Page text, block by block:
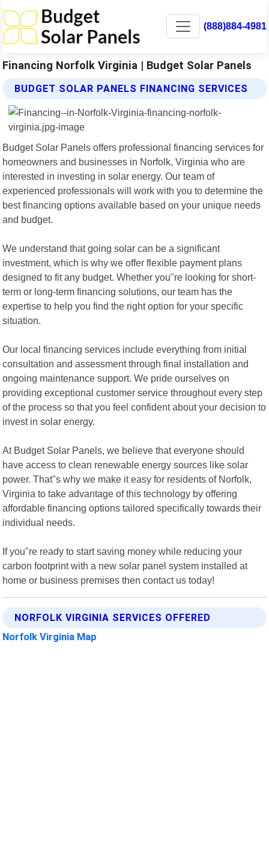
(888)884-4981
Financing Norfolk Virginia | Budget Solar Panels
BUDGET SOLAR PANELS FINANCING SERVICES
Budget Solar Panels offers professional financing services for
homeowners and businesses in Norfolk, Virginia who are
interested in investing in solar energy. Our team of
experienced professionals will work with you to determine the
best financing options available based on your unique needs
and budget.
We understand that going solar can be a significant
investment, which is why we offer flexible payment plans
designed to fit any budget. Whether you"re looking for short-
term or long-term financing solutions, our team has the
expertise to help you find the right option for your specific
situation.
Our local financing services include everything from initial
consultation and assessment through final installation and
ongoing maintenance support. We pride ourselves on
providing exceptional customer service throughout every step
of the process so that you feel confident about your decision to
invest in solar energy.
At Budget Solar Panels, we believe that everyone should
have access to clean renewable energy sources like solar
power. That"s why we make it easy for residents of Norfolk,
Virginia to take advantage of this technology by offering
affordable financing options tailored specifically towards their
individual needs.
If you"re ready to start saving money while reducing your
carbon footprint with a new solar panel system installed at
home or business premises then contact us today!
NORFOLK VIRGINIA SERVICES OFFERED
Norfolk Virginia Map